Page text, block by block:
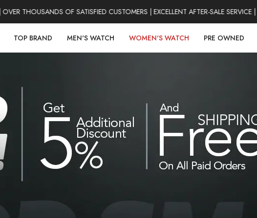
THOUSANDS OF SATISFIED CUSTOMERS | EXCELLENT AFTER-SALE SERVICE |
TOP BRAND MEN'S WATCH WOMEN'S WATCH PRE OWNED